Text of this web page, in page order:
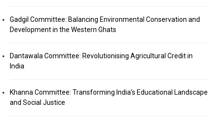
Gadgil Committee: Balancing Environmental Conservation and
Development in the Western Ghats
Dantawala Committee: Revolutionising Agricultural Credit in
India
Khanna Committee: Transforming India’s Educational Landscape
and Social Justice